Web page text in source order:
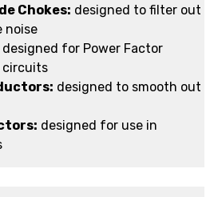
Chokes: designed to filter out
noise
designed for Power Factor
circuits
designed to smooth out
designed for use in